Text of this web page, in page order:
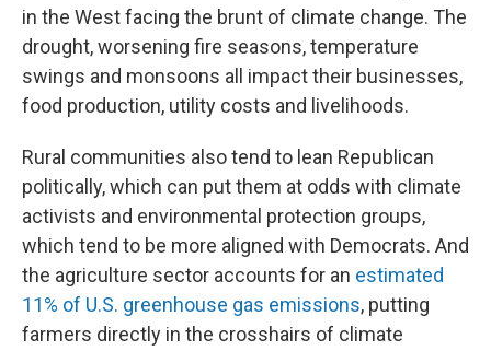
in the West facing the brunt of climate change. The
drought, worsening fire seasons, temperature
swings and monsoons all impact their businesses,
food production, utility costs and livelihoods.
Rural communities also tend to lean Republican
politically, which can put them at odds with climate
activists and environmental protection groups,
which tend to be more aligned with Democrats. And
the agriculture sector accounts for an estimated
11% of U.S. greenhouse gas emissions, putting
farmers directly in the crosshairs of climate